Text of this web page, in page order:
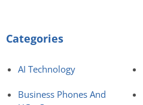
Categories
AI Technology
Business Phones And